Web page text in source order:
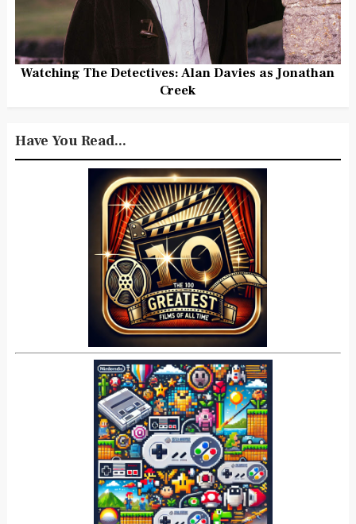
Watching The Detectives: Alan Davies as Jonathan
Creek
Have You Read...